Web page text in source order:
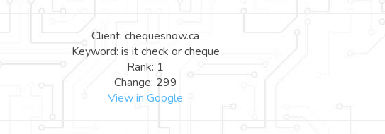
Client: chequesnow.ca
Keyword: is it check or cheque
Rank: 1
Change: 299
View in Google